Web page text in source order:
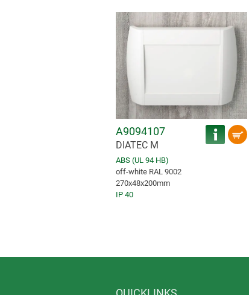
A9094107
DIATEC M
ABS (UL 94 HB)
off-white RAL 9002
270x48x200mm
IP 40